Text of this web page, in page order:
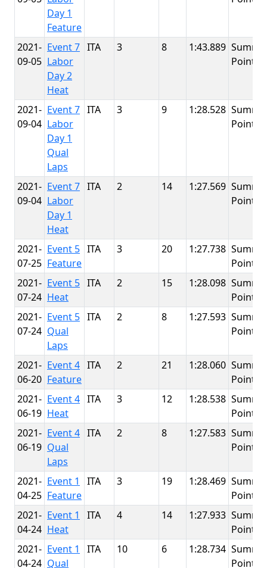
Day 1
Feature
2021-
09-05
Event 7
Labor
Day 2
Heat
ITA 3 8 1:43.889 Summit
Point
2021-
09-04
Event 7
Labor
Day 1
Qual
Laps
ITA 3 9 1:28.528 Summit
Point
2021-
09-04
Event 7
Labor
Day 1
Heat
ITA 2 14 1:27.569 Summit
Point
2021-
07-25
Event 5
Feature
ITA 3 20 1:27.738 Summit
Point
2021-
07-24
Event 5
Heat
ITA 2 15 1:28.098 Summit
Point
2021-
07-24
Event 5
Qual
Laps
ITA 2 8 1:27.593 Summit
Point
2021-
06-20
Event 4
Feature
ITA 2 21 1:28.060 Summit
Point
2021-
06-19
Event 4
Heat
ITA 3 12 1:28.538 Summit
Point
2021-
06-19
Event 4
Qual
Laps
ITA 2 8 1:27.583 Summit
Point
2021-
04-25
Event 1
Feature
ITA 3 19 1:28.469 Summit
Point
2021-
04-24
Event 1
Heat
ITA 4 14 1:27.933 Summit
Point
2021-
04-24
Event 1
Qual
ITA 10 6 1:28.734 Summit
Point